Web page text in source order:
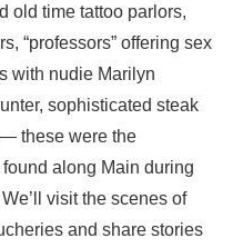
old time tattoo parlors,
“professors” offering sex
with nudie Marilyn
sophisticated steak
these were the
along Main during
visit the scenes of
and share stories